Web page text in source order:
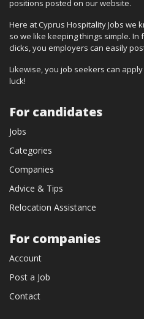
positions posted on our website.
Here at Cyprus Hospitality Jobs we
so we like keeping things simple.
clicks, you employers can easily
Likewise, you job seekers can
luck!
For candidates
Jobs
Categories
Companies
Advice & Tips
Relocation Assistance
For companies
Account
Post a Job
Contact